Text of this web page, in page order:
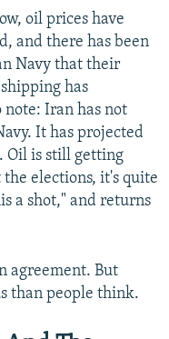
oil prices have
and there has been
Navy that their
has
Iran has not
It has projected
Oil is still getting
elections, it's quite
a shot," and returns
agreement. But
than people think.